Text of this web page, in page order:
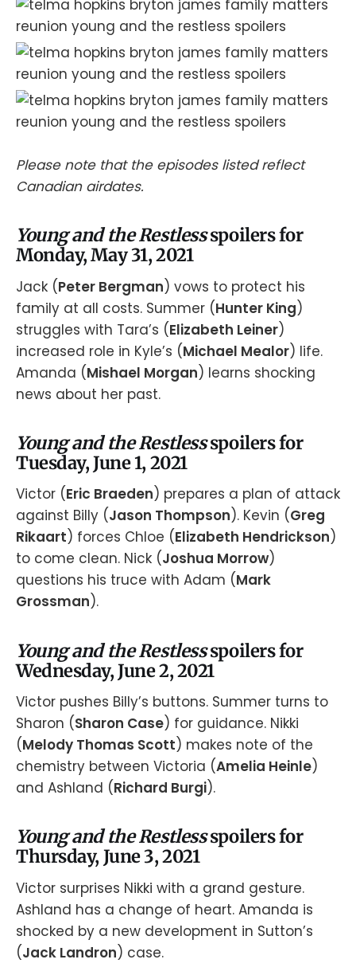
Please note that the episodes listed reflect
Canadian airdates.
Young and the Restlessspoilers for
Monday, May 31, 2021
Jack (Peter Bergman) vows to protect his
family at all costs. Summer (Hunter King)
struggles with Tara’s (Elizabeth Leiner)
increased role in Kyle’s (Michael Mealor) life.
Amanda (Mishael Morgan) learns shocking
news about her past.
Young and the Restlessspoilers for
Tuesday, June 1, 2021
Victor (Eric Braeden) prepares a plan of attack
against Billy (Jason Thompson). Kevin (Greg
Rikaart) forces Chloe (Elizabeth Hendrickson)
to come clean. Nick (Joshua Morrow)
questions his truce with Adam (Mark
Grossman).
Young and the Restlessspoilers for
Wednesday, June 2, 2021
Victor pushes Billy’s buttons. Summer turns to
Sharon (Sharon Case) for guidance. Nikki
(Melody Thomas Scott) makes note of the
chemistry between Victoria (Amelia Heinle)
and Ashland (Richard Burgi).
Young and the Restlessspoilers for
Thursday, June 3, 2021
Victor surprises Nikki with a grand gesture.
Ashland has a change of heart. Amanda is
shocked by a new development in Sutton’s
(Jack Landron) case.